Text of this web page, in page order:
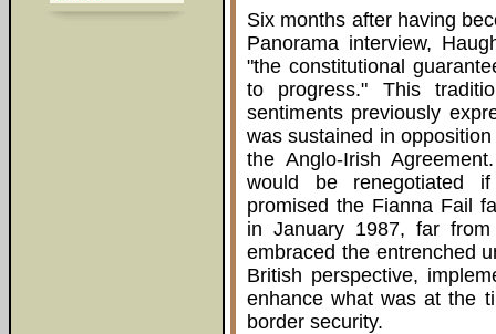
Six months after having
Panorama interview,
"the constitutional
to progress." This
sentiments previously
was sustained in
the Anglo-Irish
would be renegotiated
promised the Fianna Fail
in January 1987, far from
embraced the entrenched
British perspective,
enhance what was at the
border security.